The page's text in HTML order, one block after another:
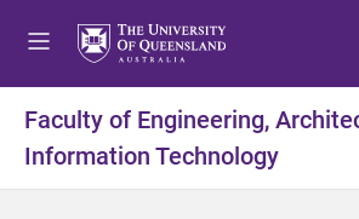
t
o
m
t
o
c
t
o
f
Faculty of Engineering,
Information Technology